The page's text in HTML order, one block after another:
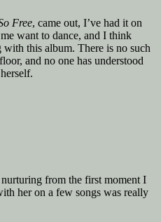
Free, came out, I’ve had it on
want to dance, and I think
this album. There is no such
and no one has understood
from the first moment I
her on a few songs was really